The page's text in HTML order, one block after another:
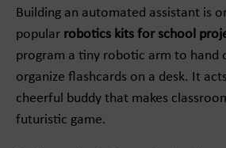
Building an automated assistant is
popular robotics kits for school
program a tiny robotic arm to hand
organize flashcards on a desk. It
cheerful buddy that makes
futuristic game.